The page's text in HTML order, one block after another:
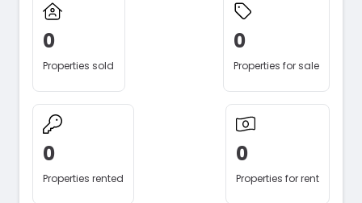
0
Properties sold
0
Properties for sale
0
Properties rented
0
Properties for rent